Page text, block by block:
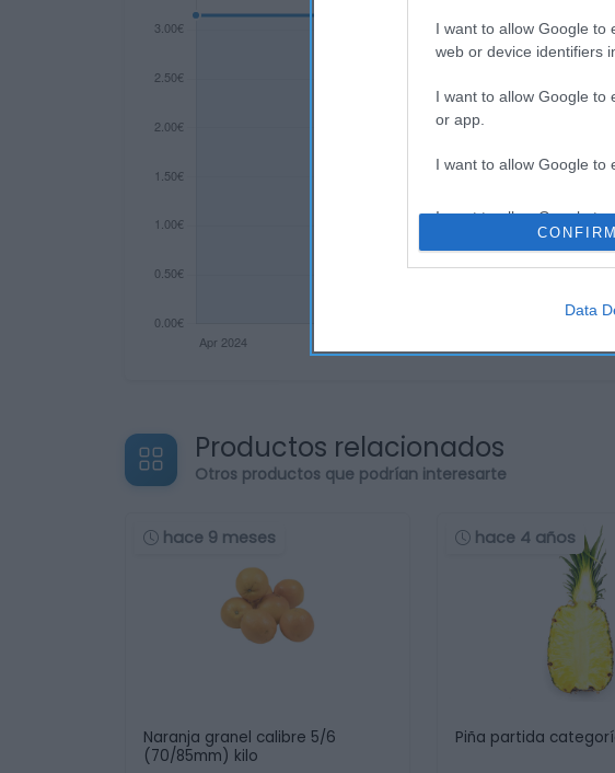
I want to allow Google to
web or device identifiers
I want to allow Google to
or app.
I want to allow Google to
I want to allow Google to
authenticationCONFIRM
Data
Productos relacionados
Otros productos que podrían interesarte
hace 9 meses
Naranja granel calibre 5/6
(70/85mm) kilo
hace 4 años
Piña partida